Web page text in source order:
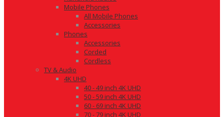
Mobile Phones
All Mobile Phones
Accessories
Phones
Accessories
Corded
Cordless
TV & Audio
4K UHD
40 - 49 inch 4K UHD
50 - 59 inch 4K UHD
60 - 69 inch 4K UHD
70 - 79 inch 4K UHD